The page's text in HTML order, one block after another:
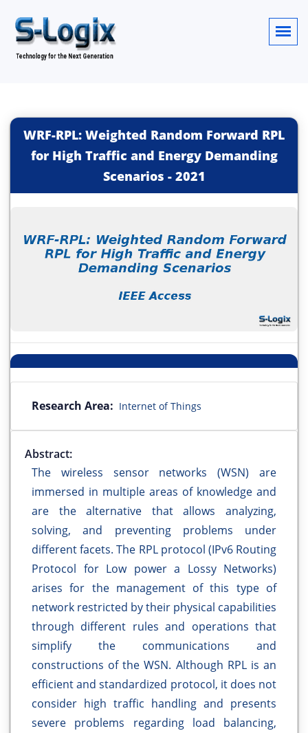
WRF-RPL: Weighted Random Forward RPL
for High Traffic and Energy Demanding
Scenarios - 2021
Research Area: Internet of Things
Abstract:
The wireless sensor networks (WSN) are
immersed in multiple areas of knowledge and
are the alternative that allows analyzing,
solving, and preventing problems under
different facets. The RPL protocol (IPv6 Routing
Protocol for Low power a Lossy Networks)
arises for the management of this type of
network restricted by their physical capabilities
through different rules and operations that
simplify the communications and
constructions of the WSN. Although RPL is an
efficient and standardized protocol, it does not
consider high traffic handling and presents
severe problems regarding load balancing,